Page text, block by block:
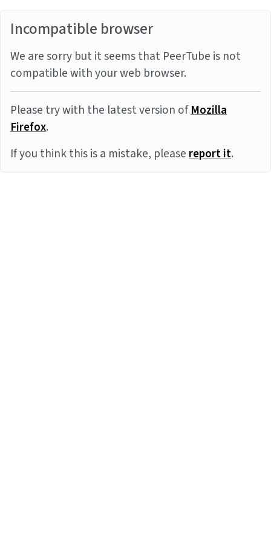
Incompatible browser
We are sorry but it seems that PeerTube is not
compatible with your web browser.
Please try with the latest version ofMozilla
Firefox.
If you think this is a mistake, pleasereport it.